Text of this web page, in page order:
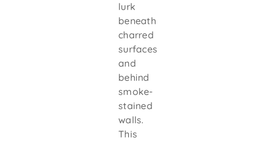
lurk
beneath
charred
surfaces
and
behind
smoke-
stained
walls.
This